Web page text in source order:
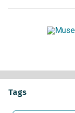
Explore 20,000
Butterfly World,
Tags